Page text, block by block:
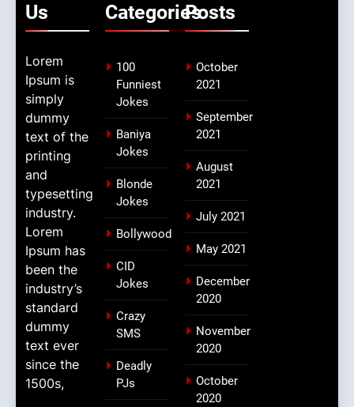
Us
Lorem
Ipsum is
simply
dummy
text of the
printing
and
typesetting
industry.
Lorem
Ipsum has
been the
industry’s
standard
dummy
text ever
since the
1500s,
Categories
100
Funniest
Jokes
Baniya
Jokes
Blonde
Jokes
Bollywood
CID
Jokes
Crazy
SMS
Deadly
PJs
Posts
October
2021
September
2021
August
2021
July 2021
May 2021
December
2020
November
2020
October
2020